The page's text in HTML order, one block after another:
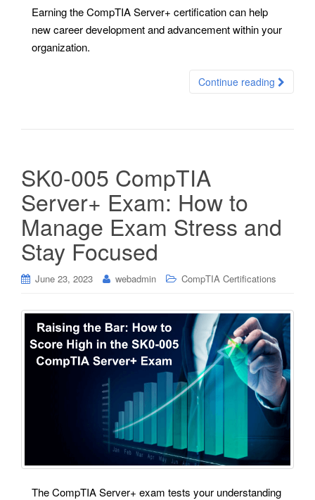
Earning the CompTIA Server+ certification can help
new career development and advancement within your
organization.
Continue reading
SK0-005 CompTIA
Server+ Exam: How to
Manage Exam Stress and
Stay Focused
June 23, 2023 webadmin CompTIA Certifications
The CompTIA Server+ exam tests your understanding